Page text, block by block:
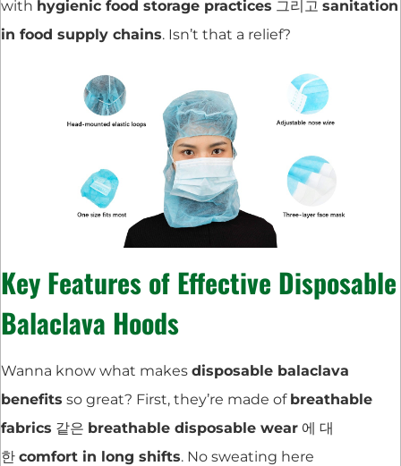
with hygienic food storage practices 그리고 sanitation
in food supply chains. Isn’t that a relief?
Key Features of Effective Disposable
Balaclava Hoods
Wanna know what makes disposable balaclava
benefits so great? First, they’re made of breathable
fabrics 같은 breathable disposable wear 에 대
한 comfort in long shifts. No sweating here